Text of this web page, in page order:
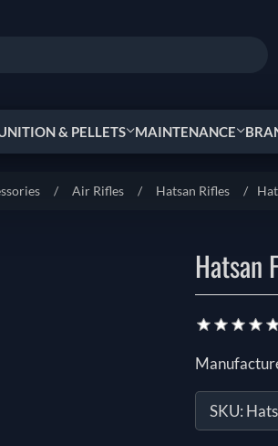
& PELLETS MAINTENANCE
/ Air Rifles / Hatsan Rifles /
Hatsan
SKU: